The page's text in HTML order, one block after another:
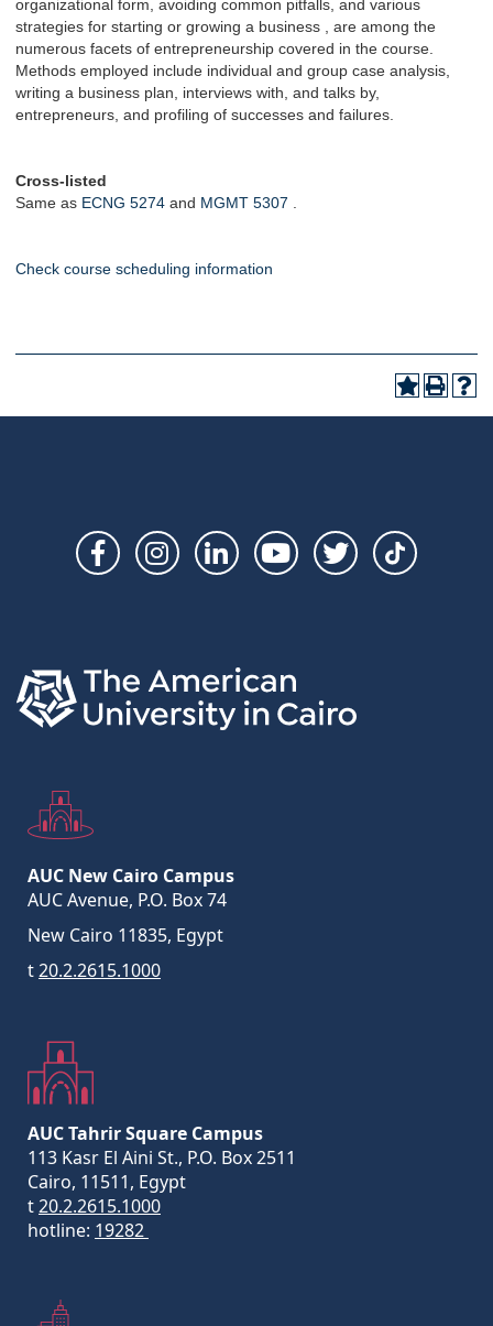
organizational form, avoiding common pitfalls, and various
strategies for starting or growing a business , are among the
numerous facets of entrepreneurship covered in the course.
Methods employed include individual and group case analysis,
writing a business plan, interviews with, and talks by,
entrepreneurs, and profiling of successes and failures.
Cross-listed
Same as ECNG 5274 and MGMT 5307
Check course scheduling information
Social
AUC New Cairo Campus
AUC Avenue, P.O. Box 74
New Cairo 11835, Egypt
t20.2.2615.1000
AUC Tahrir Square Campus
113 Kasr El Aini St., P.O. Box 2511
Cairo, 11511, Egypt
t20.2.2615.1000
hotline: 19282